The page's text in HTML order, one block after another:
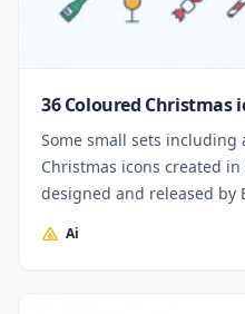
36 Coloured Christmas
Some small sets including
Christmas icons created
designed and released by
Ai